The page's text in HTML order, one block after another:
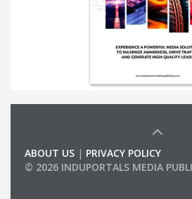
ABOUT US | PRIVACY POLICY
© 2026 INDUPORTALS MEDIA